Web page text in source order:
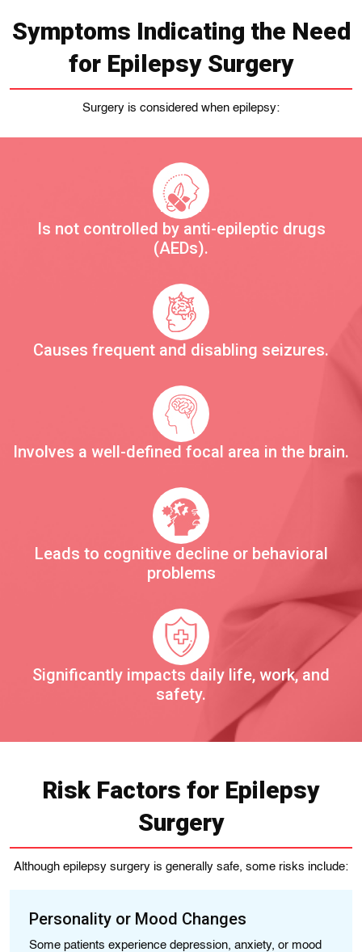
Symptoms Indicating the Need
for Epilepsy Surgery
Surgery is considered when epilepsy:
Is not controlled by anti-epileptic drugs
(AEDs).
Causes frequent and disabling seizures.
Involves a well-defined focal area in the brain.
Leads to cognitive decline or behavioral
problems
Significantly impacts daily life, work, and
safety.
Risk Factors for Epilepsy
Surgery
Although epilepsy surgery is generally safe, some risks include:
Personality or Mood Changes
Some patients experience depression, anxiety, or mood